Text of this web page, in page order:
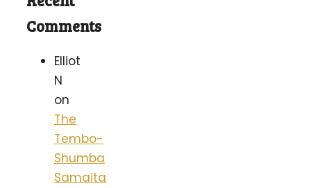
Comments
Elliot
N
on
The
Tembo-
Shumba
Samaita